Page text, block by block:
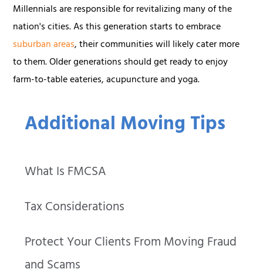
Additional Moving Tips
What Is FMCSA
Tax Considerations
Protect Your Clients From Moving Fraud
and Scams
Millennials are responsible for revitalizing many of the
nation's cities. As this generation starts to embrace
suburban areas, their communities will likely cater more
to them. Older generations should get ready to enjoy
farm-to-table eateries, acupuncture and yoga.